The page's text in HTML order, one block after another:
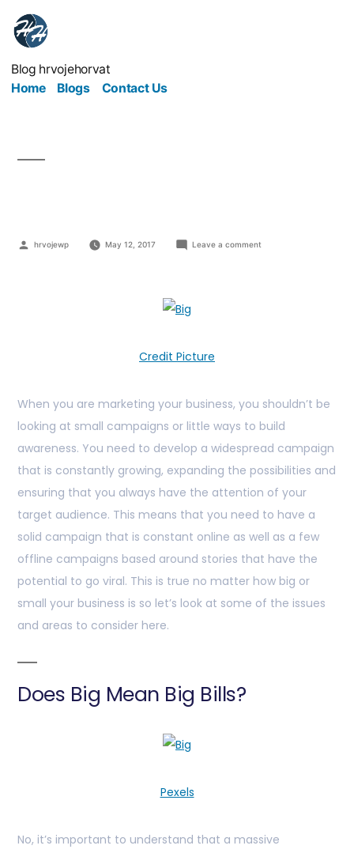
Blog hrvojehorvat
Home
Blogs Contact Us
hrvojewp May 12, 2017 Leave a comment
Credit Picture
When you are marketing your business, you shouldn’t be
looking at small campaigns or little ways to build
awareness. You need to develop a widespread campaign
that is constantly growing, expanding the possibilities and
ensuring that you always have the attention of your
target audience. This means that you need to have a
solid campaign that is constant online as well as a few
offline campaigns based around stories that have the
potential to go viral. This is true no matter how big or
small your business is so let’s look at some of the issues
and areas to consider here.
Does Big Mean Big Bills?
Pexels
No, it’s important to understand that a massive